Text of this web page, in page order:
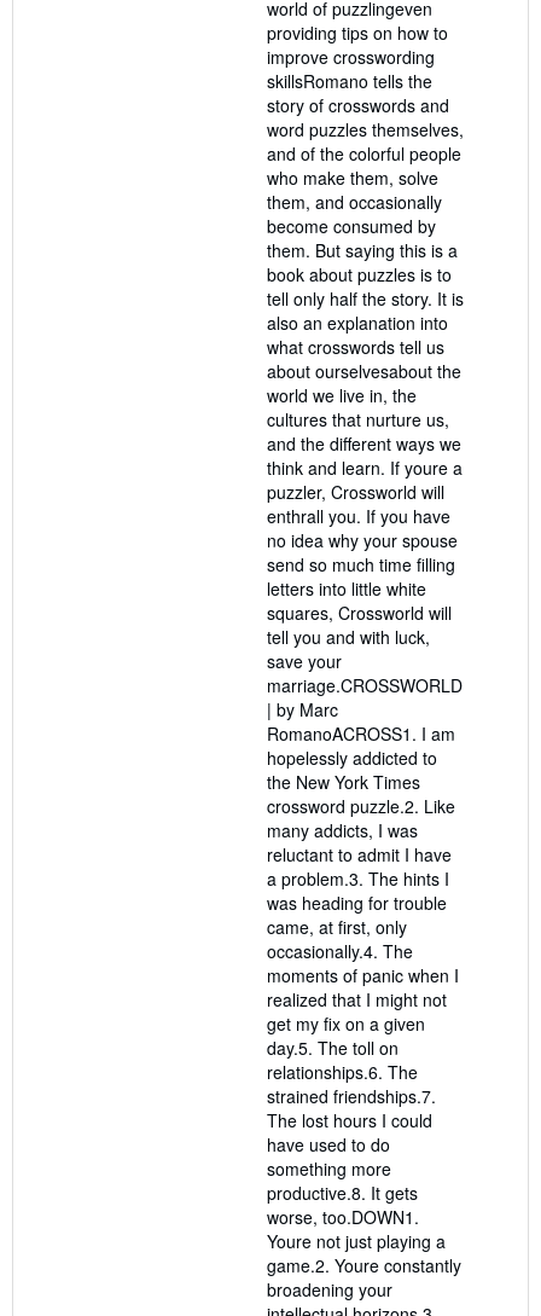
world of puzzlingeven
providing tips on how to
improve crosswording
skillsRomano tells the
story of crosswords and
word puzzles themselves,
and of the colorful people
who make them, solve
them, and occasionally
become consumed by
them. But saying this is a
book about puzzles is to
tell only half the story. It is
also an explanation into
what crosswords tell us
about ourselvesabout the
world we live in, the
cultures that nurture us,
and the different ways we
think and learn. If youre a
puzzler, Crossworld will
enthrall you. If you have
no idea why your spouse
send so much time filling
letters into little white
squares, Crossworld will
tell you and with luck,
save your
marriage.CROSSWORLD
| by Marc
RomanoACROSS1. I am
hopelessly addicted to
the New York Times
crossword puzzle.2. Like
many addicts, I was
reluctant to admit I have
a problem.3. The hints I
was heading for trouble
came, at first, only
occasionally.4. The
moments of panic when I
realized that I might not
get my fix on a given
day.5. The toll on
relationships.6. The
strained friendships.7.
The lost hours I could
have used to do
something more
productive.8. It gets
worse, too.DOWN1.
Youre not just playing a
game.2. Youre constantly
broadening your